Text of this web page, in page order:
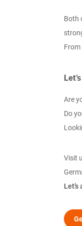
Both
Are
Do
Visit